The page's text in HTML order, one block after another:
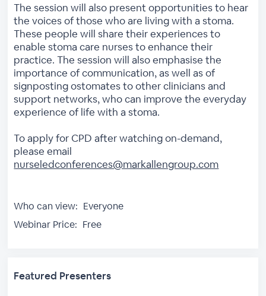
The session will also present opportunities to hear
the voices of those who are living with a stoma.
These people will share their experiences to
enable stoma care nurses to enhance their
practice. The session will also emphasise the
importance of communication, as well as of
signposting ostomates to other clinicians and
support networks, who can improve the everyday
experience of life with a stoma.
To apply for CPD after watching on-demand,
please email
nurseledconferences@markallengroup.com
Who can view: Everyone
Webinar Price: Free
Featured Presenters